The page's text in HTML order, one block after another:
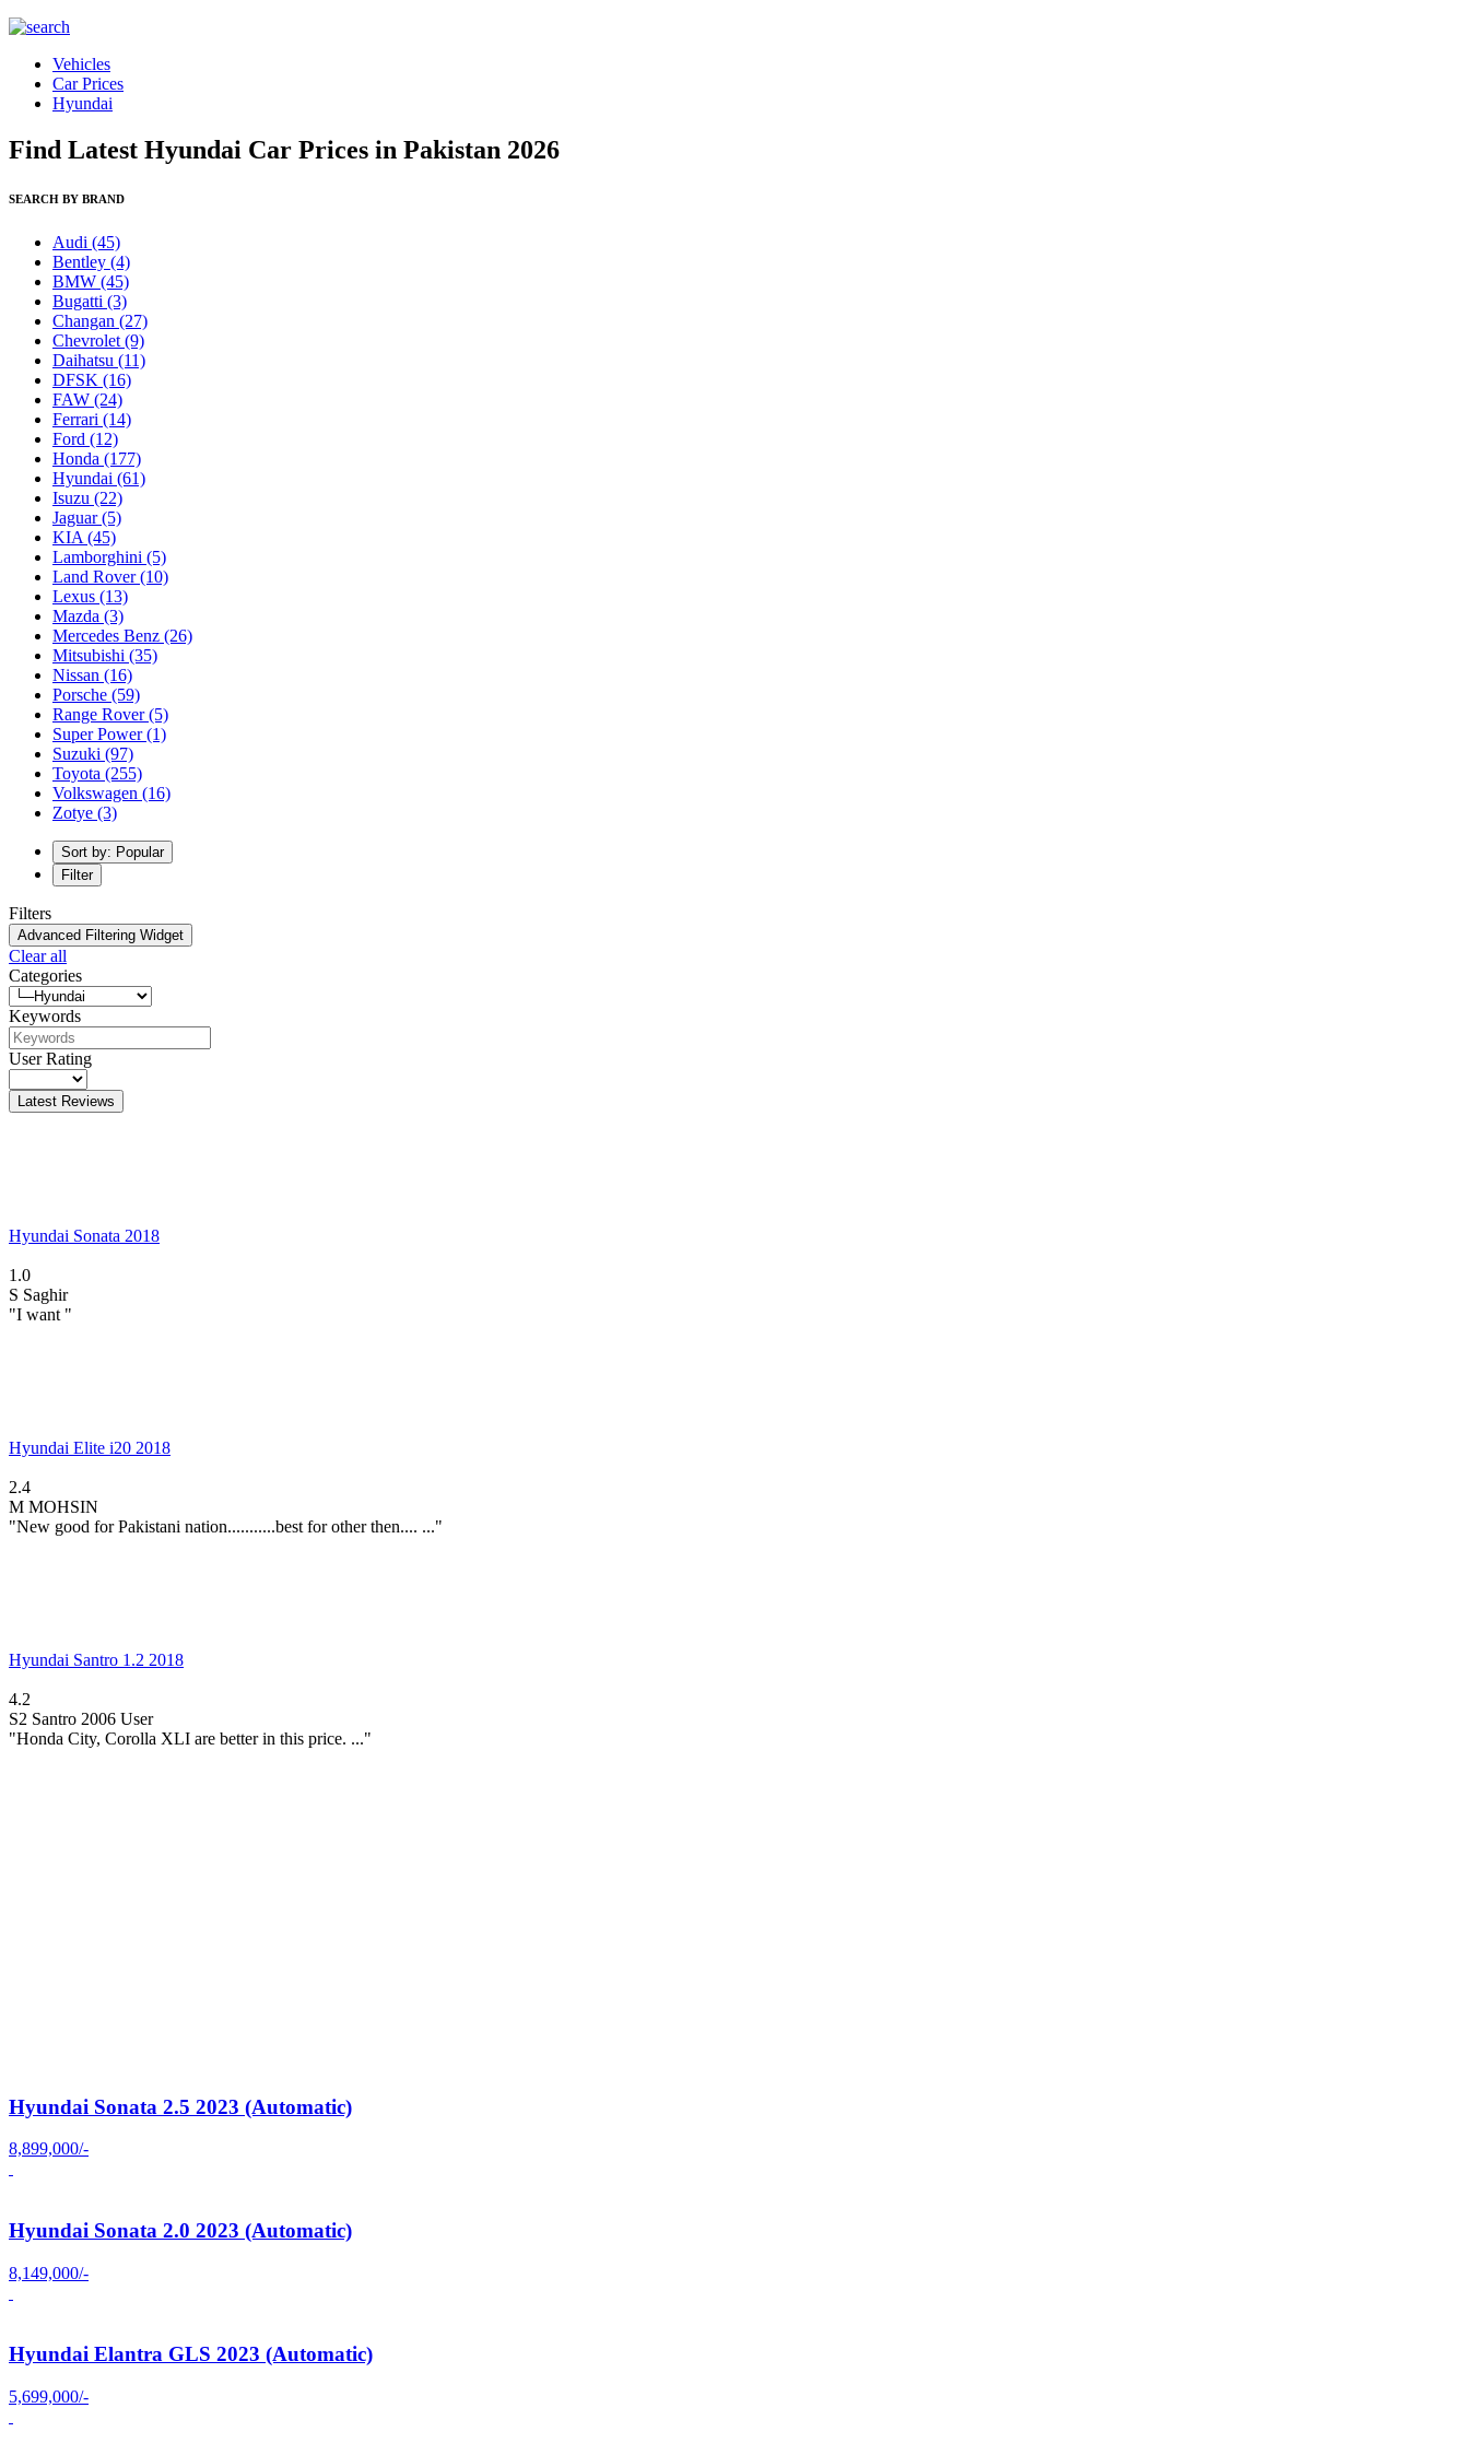
Vehicles
Car Prices
Hyundai
Find Latest Hyundai Car Prices in Pakistan 2026
SEARCH BY BRAND
Audi (45)
Bentley (4)
BMW (45)
Bugatti (3)
Changan (27)
Chevrolet (9)
Daihatsu (11)
DFSK (16)
FAW (24)
Ferrari (14)
Ford (12)
Honda (177)
Hyundai (61)
Isuzu (22)
Jaguar(5)
KIA (45)
Lamborghini (5)
Land Rover(10)
Lexus (13)
Mazda (3)
Mercedes Benz (26)
Mitsubishi (35)
Nissan (16)
Porsche (59)
Range Rover(5)
Super Power(1)
Suzuki (97)
Toyota (255)
Volkswagen (16)
Zotye (3)
Sort by: Popular
Filter
Filters
Advanced Filtering Widget
Clear all
Categories
Keywords
User Rating
Latest Reviews
Hyundai Sonata 2018
1.0
S Saghir
"I want "
Hyundai Elite i20 2018
2.4
M MOHSIN
"New good for Pakistani nation...........best for other then.... ..."
Hyundai Santro 1.2 2018
4.2
S2 Santro 2006 User
"Honda City, Corolla XLI are better in this price. ..."
Hyundai Sonata 2.5 2023 (Automatic)
8,899,000/-
Hyundai Sonata 2.0 2023 (Automatic)
8,149,000/-
Hyundai Elantra GLS 2023 (Automatic)
5,699,000/-